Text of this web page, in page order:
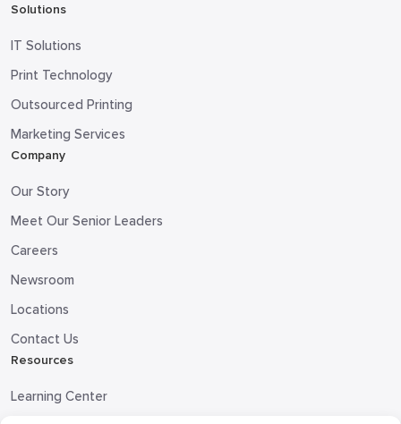
Solutions
IT Solutions
Print Technology
Outsourced Printing
Marketing Services
Company
Our Story
Meet Our Senior Leaders
Careers
Newsroom
Locations
Contact Us
Resources
Learning Center